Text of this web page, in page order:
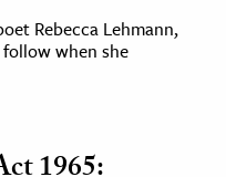
Rebecca Lehmann,
when she